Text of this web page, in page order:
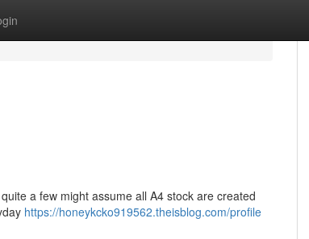
a few might assume all A4 stock are created
https://honeykcko919562.theisblog.com/profile